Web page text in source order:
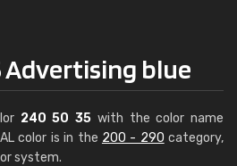
Advertising blue
240 50 35 with the color name
color is in the 200 - 290 category,
system.